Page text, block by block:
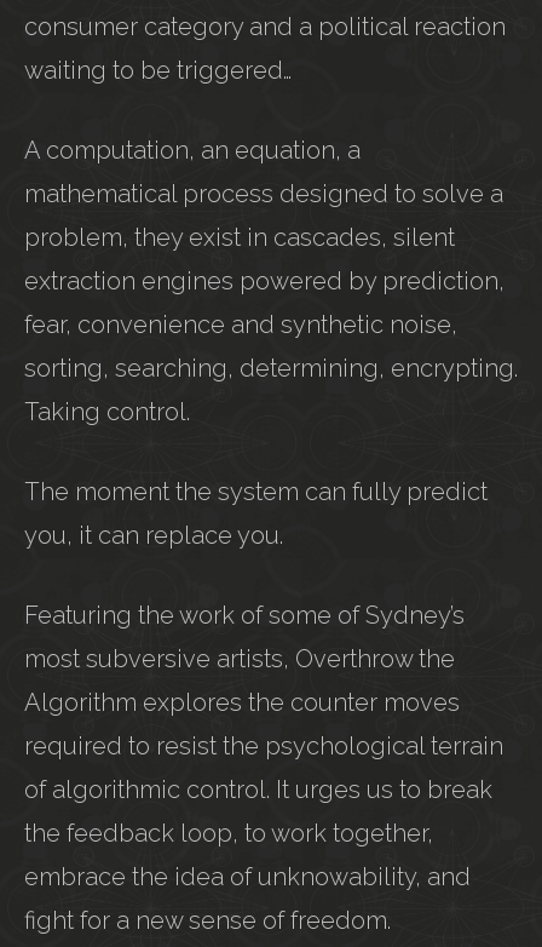
consumer category and a political reaction
waiting to be triggered…
A computation, an equation, a
mathematical process designed to solve a
problem, they exist in cascades, silent
extraction engines powered by prediction,
fear, convenience and synthetic noise,
sorting, searching, determining, encrypting.
Taking control.
The moment the system can fully predict
you, it can replace you.
Featuring the work of some of Sydney’s
most subversive artists, Overthrow the
Algorithm explores the counter moves
required to resist the psychological terrain
of algorithmic control. It urges us to break
the feedback loop, to work together,
embrace the idea of unknowability, and
fight for a new sense of freedom.